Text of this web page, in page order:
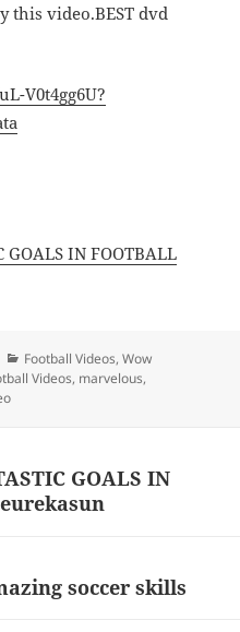
this video.BEST dvd
V0t4gg6U?
GOALS IN FOOTBALL
Categories
Football Videos,Wow
Videos, marvelous,
GOALS IN
soccer skills